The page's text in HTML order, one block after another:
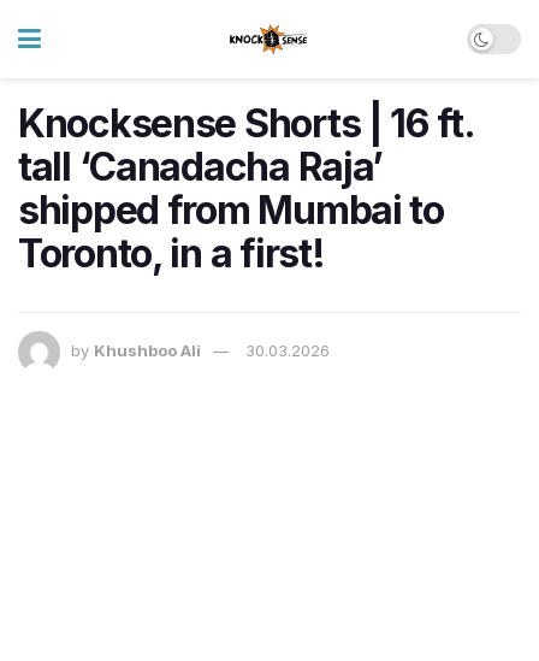
Knocksense Shorts | 16 ft.
tall ‘Canadacha Raja’
shipped from Mumbai to
Toronto, in a first!
by Khushboo Ali 30.03.2026